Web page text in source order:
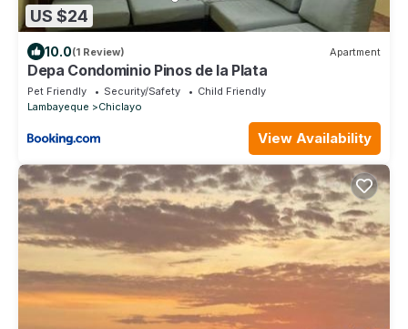
US $24
10.0(1 Review) Apartment
Depa Condominio Pinos de la Plata
Pet Friendly Security/Safety
Child Friendly
Lambayeque
Chiclayo
View Availability